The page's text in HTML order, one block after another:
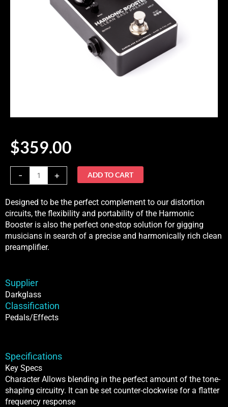
$359.00
-
Harmonic
Booster
+ ADD TO CART
Designed to be the perfect complement to our distortion
circuits, the flexibility and portability of the Harmonic
Booster is also the perfect one-stop solution for gigging
musicians in search of a precise and harmonically rich clean
preamplifier.
Supplier
Darkglass
Classification
Pedals/Effects
Specifications
Key Specs
Character Allows blending in the perfect amount of the tone-
shaping circuitry. It can be set counter-clockwise for a flatter
frequency response